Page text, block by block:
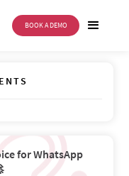
BOOK A DEMO
for WhatsApp